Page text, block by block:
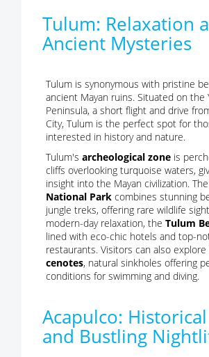
Tulum: Relaxation
Ancient Mysteries
Tulum is synonymous with pristine
ancient Mayan ruins. Situated on the
Peninsula, a short flight and drive
City, Tulum is the perfect spot for
interested in history and nature.
Tulum's archeological zone is
cliffs overlooking turquoise waters,
insight into the Mayan civilization. The
National Park combines stunning
jungle treks, offering rare wildlife
modern-day relaxation, the Tulum
lined with eco-chic hotels and top-
restaurants. Visitors can also
cenotes, natural sinkholes offering
conditions for swimming and diving.
Acapulco:
and Bustling